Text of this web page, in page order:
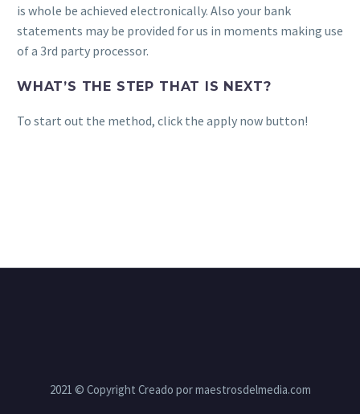
is whole be achieved electronically. Also your bank
statements may be provided for us in moments making use
of a 3rd party processor.
WHAT’S THE STEP THAT IS NEXT?
To start out the method, click the apply now button!
2021 © Copyright Creado por maestrosdelmedia.com